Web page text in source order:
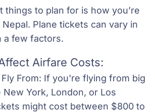
things to plan for is how you’re
Plane tickets can vary in
a few factors.
Airfare Costs:
From: If you're flying from big
New York, London, or Los
might cost between $800 to